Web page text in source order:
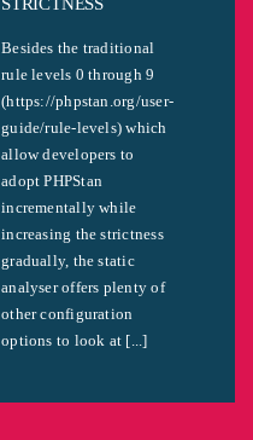
Besides the traditional
rule levels 0 through 9
(https://phpstan.org/user-
guide/rule-levels) which
allow developers to
adopt PHPStan
incrementally while
increasing the strictness
gradually, the static
analyser offers plenty of
other configuration
options to look at [...]